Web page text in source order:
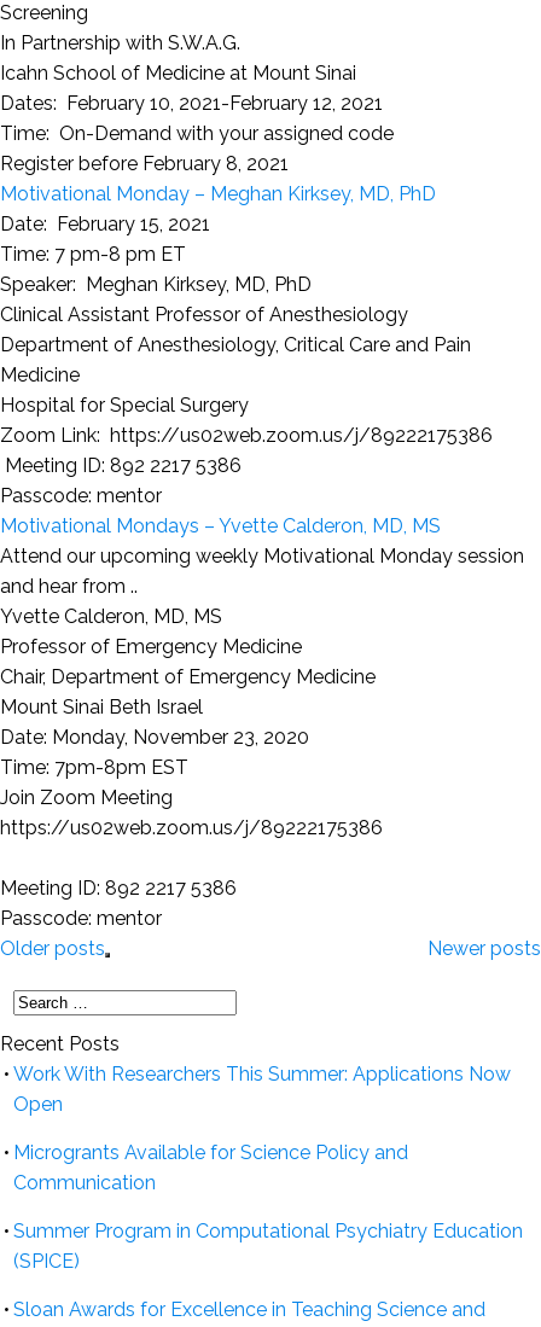
Screening
In Partnership with S.W.A.G.
Icahn School of Medicine at Mount Sinai
Dates: February 10, 2021-February 12, 2021
Time: On-Demand with your assigned code
Register before February 8, 2021
Motivational Monday – Meghan Kirksey, MD, PhD
Date: February 15, 2021
Time: 7 pm-8 pm ET
Speaker: Meghan Kirksey, MD, PhD
Clinical Assistant Professor of Anesthesiology
Department of Anesthesiology, Critical Care and Pain
Medicine
Hospital for Special Surgery
Zoom Link: https://us02web.zoom.us/j/89222175386
Meeting ID: 892 2217 5386
Passcode: mentor
Motivational Mondays – Yvette Calderon, MD, MS
Attend our upcoming weekly Motivational Monday session
and hear from ..
Yvette Calderon, MD, MS
Professor of Emergency Medicine
Chair, Department of Emergency Medicine
Mount Sinai Beth Israel
Date: Monday, November 23, 2020
Time: 7pm-8pm EST
Join Zoom Meeting
https://us02web.zoom.us/j/89222175386
Meeting ID: 892 2217 5386
Passcode: mentor
Older posts
Newer posts
Recent Posts
Work With Researchers This Summer: Applications Now
Open
Microgrants Available for Science Policy and
Communication
Summer Program in Computational Psychiatry Education
(SPICE)
Sloan Awards for Excellence in Teaching Science and